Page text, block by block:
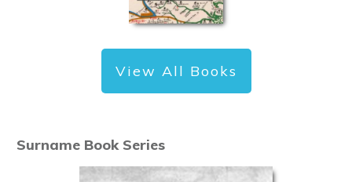
View All Books
Surname Book Series